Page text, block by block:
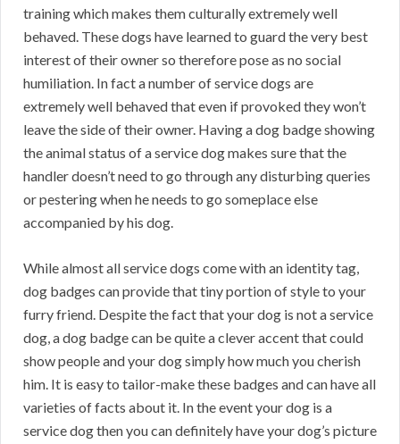
training which makes them culturally extremely well
behaved. These dogs have learned to guard the very best
interest of their owner so therefore pose as no social
humiliation. In fact a number of service dogs are
extremely well behaved that even if provoked they won’t
leave the side of their owner. Having a dog badge showing
the animal status of a service dog makes sure that the
handler doesn’t need to go through any disturbing queries
or pestering when he needs to go someplace else
accompanied by his dog.
While almost all service dogs come with an identity tag,
dog badges can provide that tiny portion of style to your
furry friend. Despite the fact that your dog is not a service
dog, a dog badge can be quite a clever accent that could
show people and your dog simply how much you cherish
him. It is easy to tailor-make these badges and can have all
varieties of facts about it. In the event your dog is a
service dog then you can definitely have your dog’s picture